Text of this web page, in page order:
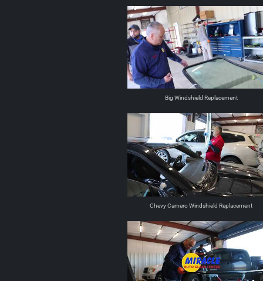
Big Windshield Replacement
Chevy Camero Windshield Replacement